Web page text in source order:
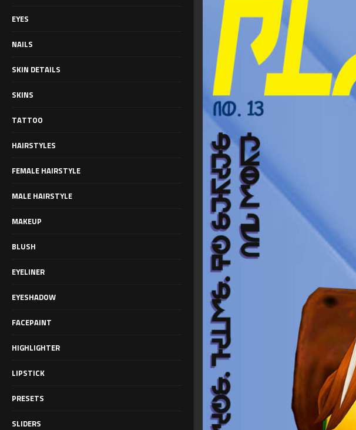
EYES
NAILS
SKIN DETAILS
SKINS
TATTOO
HAIRSTYLES
FEMALE HAIRSTYLE
MALE HAIRSTYLE
MAKEUP
BLUSH
EYELINER
EYESHADOW
FACEPAINT
HIGHLIGHTER
LIPSTICK
PRESETS
SLIDERS